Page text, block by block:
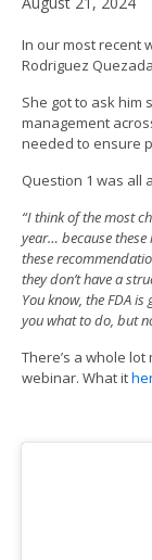
In our most recent
Rodriguez
She got to ask him
management
needed to ensure
Question 1 was all
“I think of the most
year… because
these
they don’t have a
You know, the FDA
you what to do, but
There’s a whole
webinar. What it